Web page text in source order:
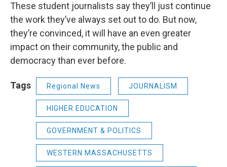
These student journalists say they’ll just continue
the work they’ve always set out to do. But now,
they’re convinced, it will have an even greater
impact on their community, the public and
democracy than ever before.
Tags Regional News JOURNALISM
HIGHER EDUCATION
GOVERNMENT & POLITICS
WESTERN MASSACHUSETTS